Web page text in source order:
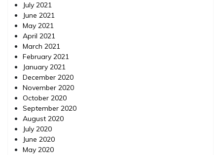
July 2021
June 2021
May 2021
April 2021
March 2021
February 2021
January 2021
December 2020
November 2020
October 2020
September 2020
August 2020
July 2020
June 2020
May 2020